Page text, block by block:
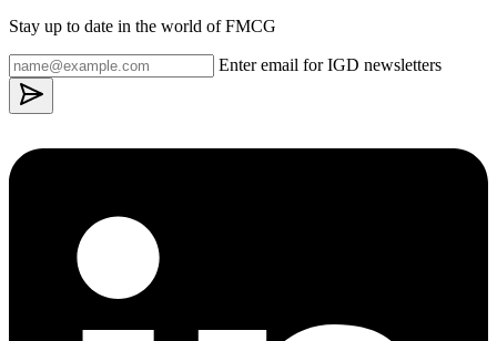
Stay up to date in the world of FMCG
Enter email for IGD newsletters